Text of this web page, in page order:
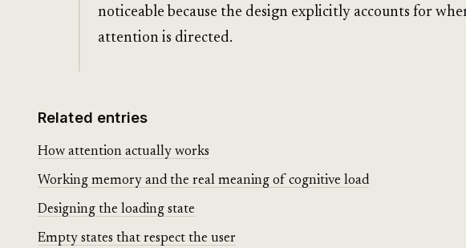
noticeable because the design explicitly accounts for
attention is directed.
Related entries
How attention actually works
Working memory and the real meaning of cognitive load
Designing the loading state
Empty states that respect the user